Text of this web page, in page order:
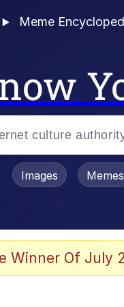
Meme
Images Memes
Winner Of July